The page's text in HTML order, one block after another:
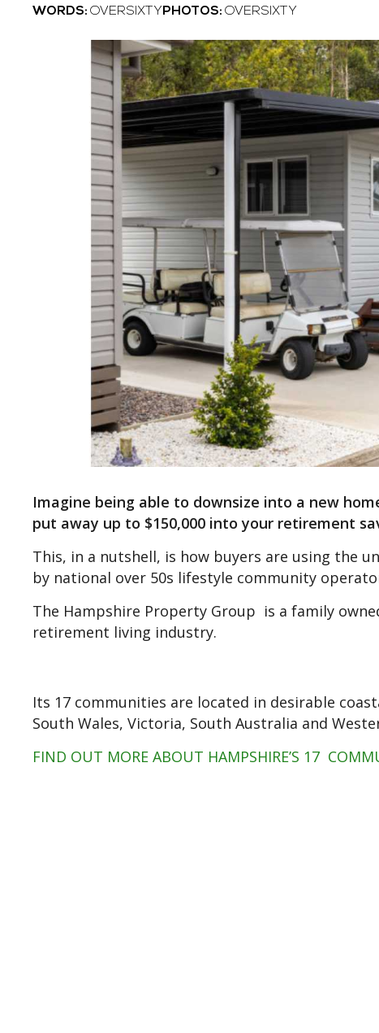
WORDS: OVERSIXTY PHOTOS: OVERSIXTY
Imagine being able to downsize into a new
put away up to $150,000 into your retirement
This, in a nutshell, is how buyers are using the
by national over 50s lifestyle community
The Hampshire Property Group is a family
retirement living industry.
Its 17 communities are located in desirable
South Wales, Victoria, South Australia and
FIND OUT MORE ABOUT HAMPSHIRE’S 17